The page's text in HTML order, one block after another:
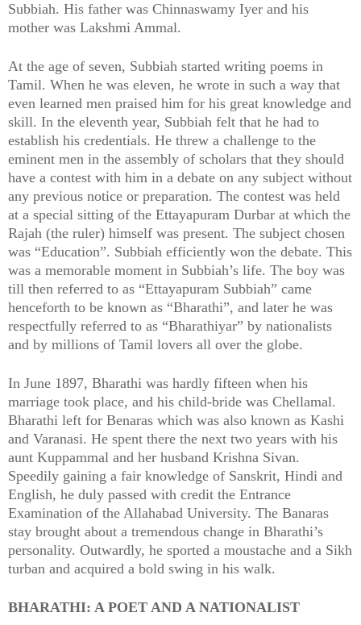
Subbiah. His father was Chinnaswamy Iyer and his
mother was Lakshmi Ammal.
At the age of seven, Subbiah started writing poems in
Tamil. When he was eleven, he wrote in such a way that
even learned men praised him for his great knowledge and
skill. In the eleventh year, Subbiah felt that he had to
establish his credentials. He threw a challenge to the
eminent men in the assembly of scholars that they should
have a contest with him in a debate on any subject without
any previous notice or preparation. The contest was held
at a special sitting of the Ettayapuram Durbar at which the
Rajah (the ruler) himself was present. The subject chosen
was “Education”. Subbiah efficiently won the debate. This
was a memorable moment in Subbiah’s life. The boy was
till then referred to as “Ettayapuram Subbiah” came
henceforth to be known as “Bharathi”, and later he was
respectfully referred to as “Bharathiyar” by nationalists
and by millions of Tamil lovers all over the globe.
In June 1897, Bharathi was hardly fifteen when his
marriage took place, and his child-bride was Chellamal.
Bharathi left for Benaras which was also known as Kashi
and Varanasi. He spent there the next two years with his
aunt Kuppammal and her husband Krishna Sivan.
Speedily gaining a fair knowledge of Sanskrit, Hindi and
English, he duly passed with credit the Entrance
Examination of the Allahabad University. The Banaras
stay brought about a tremendous change in Bharathi’s
personality. Outwardly, he sported a moustache and a Sikh
turban and acquired a bold swing in his walk.
BHARATHI: A POET AND A NATIONALIST